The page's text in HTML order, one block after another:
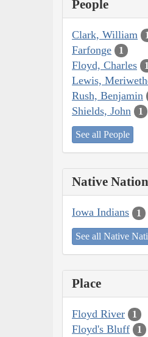
People
Clark, William
Farfonge 1
Floyd, Charles 1
Lewis,
Rush, Benjamin
Shields, John 1
See all People
Native Nation
Iowa Indians 1
See all Native
Place
Floyd River 1
Floyd's Bluff 1